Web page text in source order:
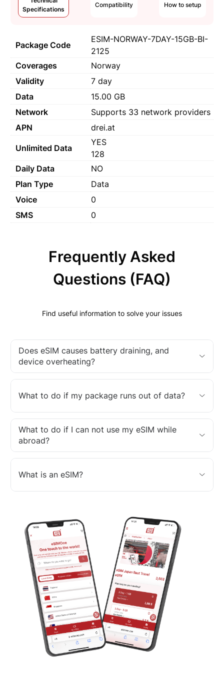
Specifications
Compatibility How to setup
Package Code
ESIM-NORWAY-7DAY-15GB-BI-
2125
Coverages
Norway
Validity
7 day
Data
15.00 GB
Network
Supports 33 network providers
APN
drei.at
Unlimited Data
YES
128
Daily Data
NO
Plan Type
Data
Voice
0
SMS
0
Frequently Asked
Questions (FAQ)
Find useful information to solve your issues
Does eSIM causes battery draining, and
device overheating?
What to do if my package runs out of data?
What to do if I can not use my eSIM while
abroad?
What is an eSIM?